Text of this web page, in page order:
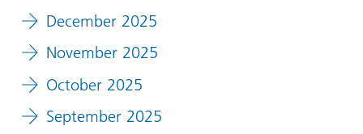
December 2025
November 2025
October 2025
September 2025